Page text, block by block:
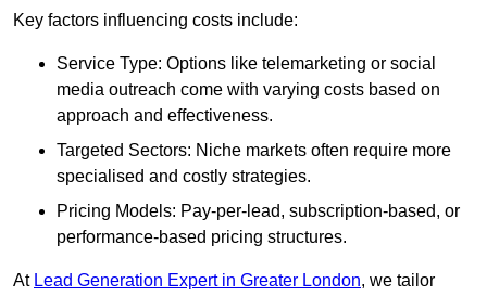
Key factors influencing costs include:
Service Type: Options like telemarketing or social
media outreach come with varying costs based on
approach and effectiveness.
Targeted Sectors: Niche markets often require more
specialised and costly strategies.
Pricing Models: Pay-per-lead, subscription-based, or
performance-based pricing structures.
At Lead Generation Expert in Greater London, we tailor